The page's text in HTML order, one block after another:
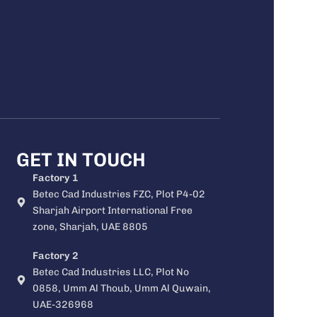
GET IN TOUCH
Factory 1
Betec Cad Industries FZC, Plot P4-02
Sharjah Airport International Free
zone, Sharjah, UAE 8805
Factory 2
Betec Cad Industries LLC, Plot No
0858, Umm Al Thoub, Umm Al Quwain,
UAE-326968